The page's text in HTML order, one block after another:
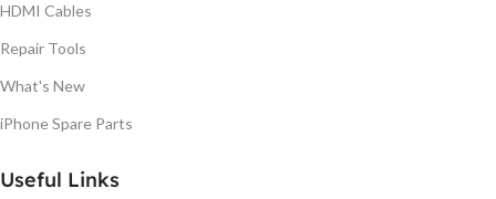
HDMI Cables
Repair Tools
What's New
iPhone Spare Parts
Useful Links